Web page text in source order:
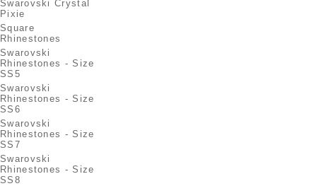
Swarovski Crystal
Pixie
Square
Rhinestones
Swarovski
Rhinestones - Size
SS5
Swarovski
Rhinestones - Size
SS6
Swarovski
Rhinestones - Size
SS7
Swarovski
Rhinestones - Size
SS8